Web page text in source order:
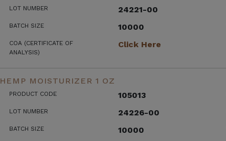
LOT NUMBER 24221-00
BATCH SIZE 10000
COA (CERTIFICATE OF
ANALYSIS)
Click Here
HEMP MOISTURIZER 1 OZ
PRODUCT CODE 105013
LOT NUMBER 24226-00
BATCH SIZE 10000